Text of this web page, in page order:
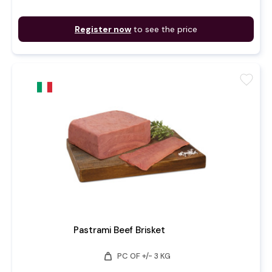
Register now to see the price
Pastrami Beef Brisket
weight PC OF +/- 3 KG
favorite